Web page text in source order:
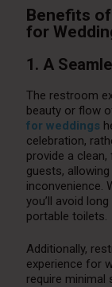
Benefits
for
1. A
The restroom
beauty or flow
for weddings
celebration,
provide a
guests,
inconvenience.
you’ll avoid
portable toilets.
Additionally,
experience for
require minimal